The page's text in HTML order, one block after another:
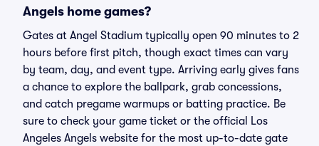
Angels home games?
Gates at Angel Stadium typically open 90 minutes to 2
hours before first pitch, though exact times can vary
by team, day, and event type. Arriving early gives fans
a chance to explore the ballpark, grab concessions,
and catch pregame warmups or batting practice. Be
sure to check your game ticket or the official Los
Angeles Angels website for the most up-to-date gate